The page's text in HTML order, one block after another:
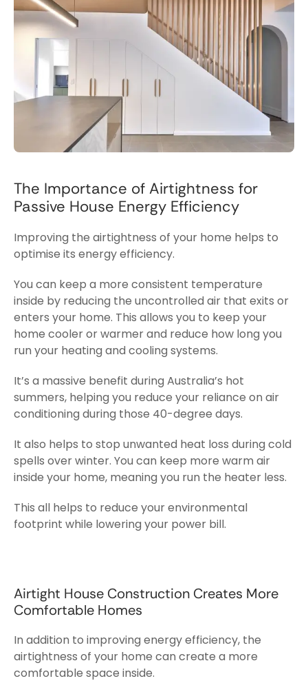
The Importance of Airtightness for
Passive House Energy Efficiency
Improving the airtightness of your home helps to
optimise its energy efficiency.
You can keep a more consistent temperature
inside by reducing the uncontrolled air that exits or
enters your home. This allows you to keep your
home cooler or warmer and reduce how long you
run your heating and cooling systems.
It’s a massive benefit during Australia’s hot
summers, helping you reduce your reliance on air
conditioning during those 40-degree days.
It also helps to stop unwanted heat loss during cold
spells over winter. You can keep more warm air
inside your home, meaning you run the heater less.
This all helps to reduce your environmental
footprint while lowering your power bill.
Airtight House Construction Creates More
Comfortable Homes
In addition to improving energy efficiency, the
airtightness of your home can create a more
comfortable space inside.